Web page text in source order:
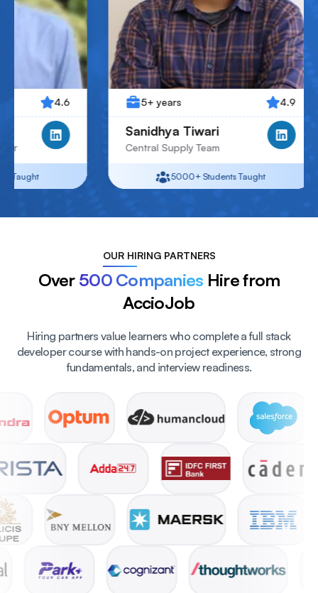
Sanidhya Tiwari
Central Supply Team
5+ years
5000+ Students Taught
Jay
Junior
4+
OURHIRING PARTNERS
Over 500 Companies Hire from
AccioJob
Hiring partners value learners who complete a full stack
developer course with hands-on project experience, strong
fundamentals, and interview readiness.